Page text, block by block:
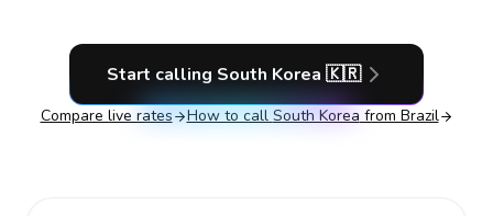
Start calling South Korea 🇰🇷
Compare live rates How to call South Korea from Brazil